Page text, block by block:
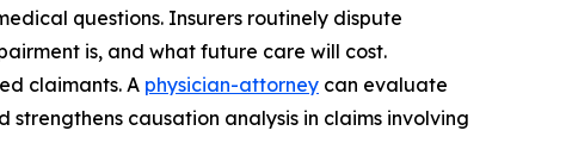
questions. Insurers routinely dispute
is, and what future care will cost.
claimants. A physician-attorney can evaluate
causation analysis in claims involving